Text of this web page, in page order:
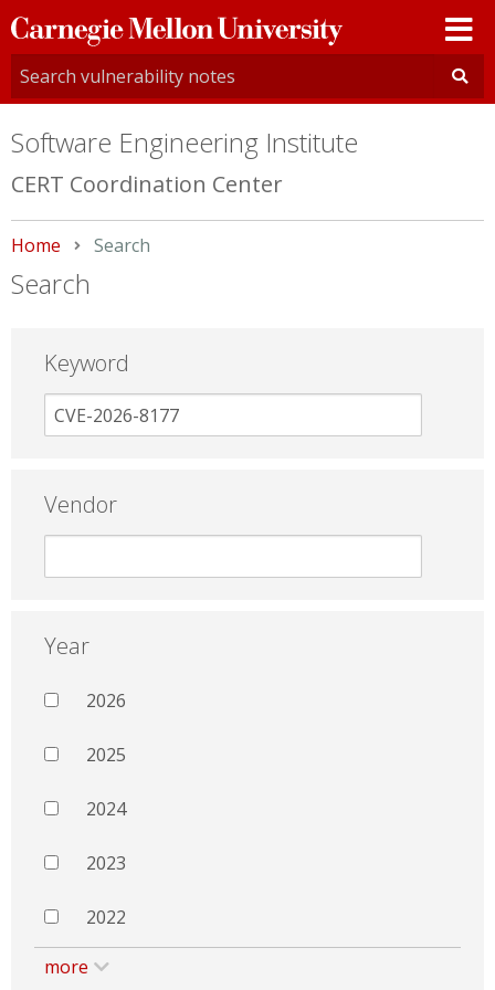
Carnegie
Mellon
University
Software Engineering Institute
CERT Coordination Center
Home Current:
Search
Search
Keyword
Vendor
Year
2026
2025
2024
2023
2022
more